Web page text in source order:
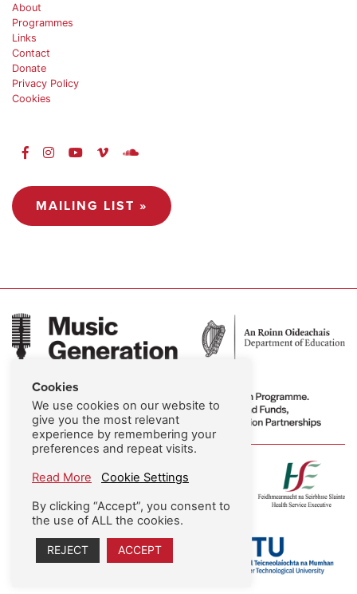
About
Programmes
Links
Contact
Donate
Privacy Policy
Cookies
MAILING LIST »
Cookies
We use cookies on our website to
give you the most relevant
experience by remembering your
preferences and repeat visits.
Read More
Cookie Settings
By clicking “Accept”, you consent to
the use of ALL the cookies.
REJECT ACCEPT